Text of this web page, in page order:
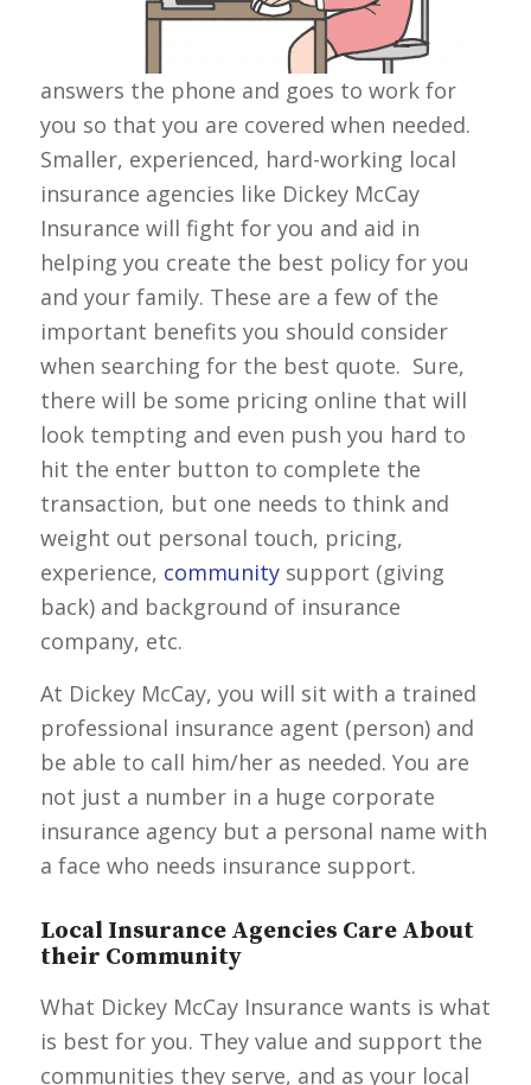
answers the phone and goes to work for
you so that you are covered when needed.
Smaller, experienced, hard-working local
insurance agencies like Dickey McCay
Insurance will fight for you and aid in
helping you create the best policy for you
and your family. These are a few of the
important benefits you should consider
when searching for the best quote. Sure,
there will be some pricing online that will
look tempting and even push you hard to
hit the enter button to complete the
transaction, but one needs to think and
weight out personal touch, pricing,
experience, community support (giving
back) and background of insurance
company, etc.
At Dickey McCay, you will sit with a trained
professional insurance agent (person) and
be able to call him/her as needed. You are
not just a number in a huge corporate
insurance agency but a personal name with
a face who needs insurance support.
Local Insurance Agencies Care About
their Community
What Dickey McCay Insurance wants is what
is best for you. They value and support the
communities they serve, and as your local